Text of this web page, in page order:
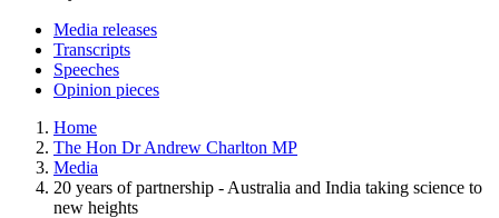
Media releases
Transcripts
Speeches
Opinion pieces
Home
The Hon Dr Andrew Charlton MP
Media
20 years of partnership - Australia and India taking science to
new heights